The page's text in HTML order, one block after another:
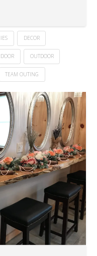
DECOR
OUTDOOR
TEAM OUTING